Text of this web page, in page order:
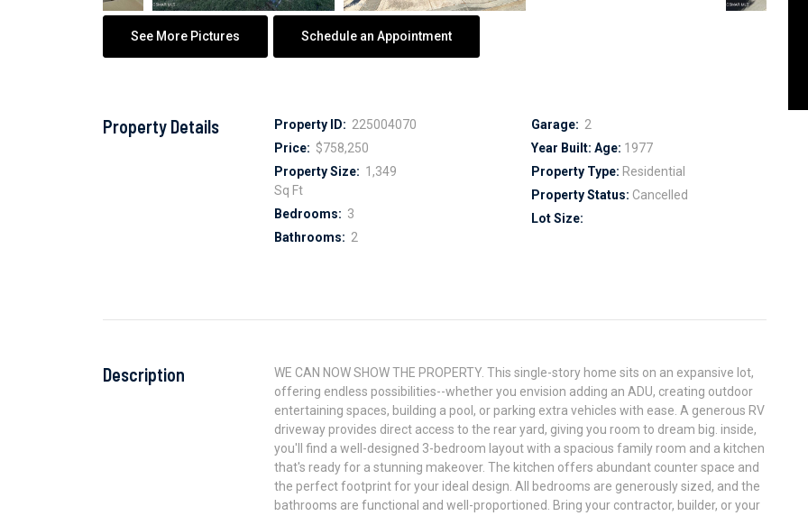
See More Pictures Schedule an Appointment
Property Details Property ID: 225004070
Price: $758,250
Property Size: 1,349
Sq Ft
Bedrooms: 3
Bathrooms: 2
Garage: 2
Year Built: Age: 1977
Property Type: Residential
Property Status: Cancelled
Lot Size:
Description
WE CAN NOW SHOW THE PROPERTY. This single-story home sits on an expansive lot,
offering endless possibilities--whether you envision adding an ADU, creating outdoor
entertaining spaces, building a pool, or parking extra vehicles with ease. A generous RV
driveway provides direct access to the rear yard, giving you room to dream big. inside,
you'll find a well-designed 3-bedroom layout with a spacious family room and a kitchen
that's ready for a stunning makeover. The kitchen offers abundant counter space and
the perfect footprint for your ideal design. All bedrooms are generously sized, and the
bathrooms are functional and well-proportioned. Bring your contractor, builder, or your